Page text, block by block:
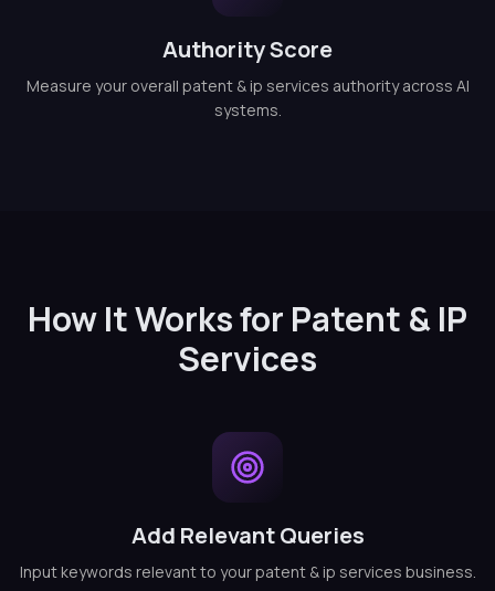
Authority Score
Measure your overall patent & ip services authority across AI
systems.
How It Works for Patent & IP
Services
Add Relevant Queries
Input keywords relevant to your patent & ip services business.